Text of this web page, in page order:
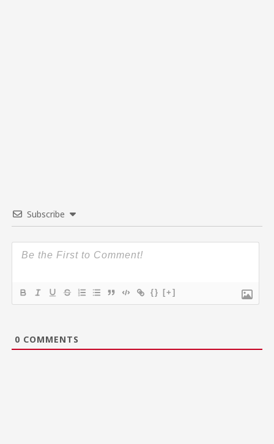
Subscribe
{} [+]
0 COMMENTS